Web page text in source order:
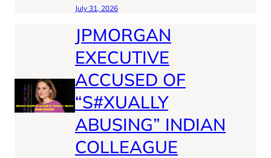
July 31, 2026
JPMORGAN
EXECUTIVE
ACCUSED OF
“S#XUALLY
ABUSING” INDIAN
COLLEAGUE